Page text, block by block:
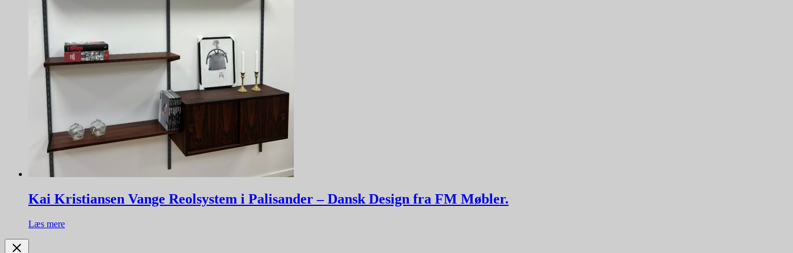
Kai Kristiansen Vange Reolsystem i Palisander – Dansk Design fra FM Møbler.
Læs mere